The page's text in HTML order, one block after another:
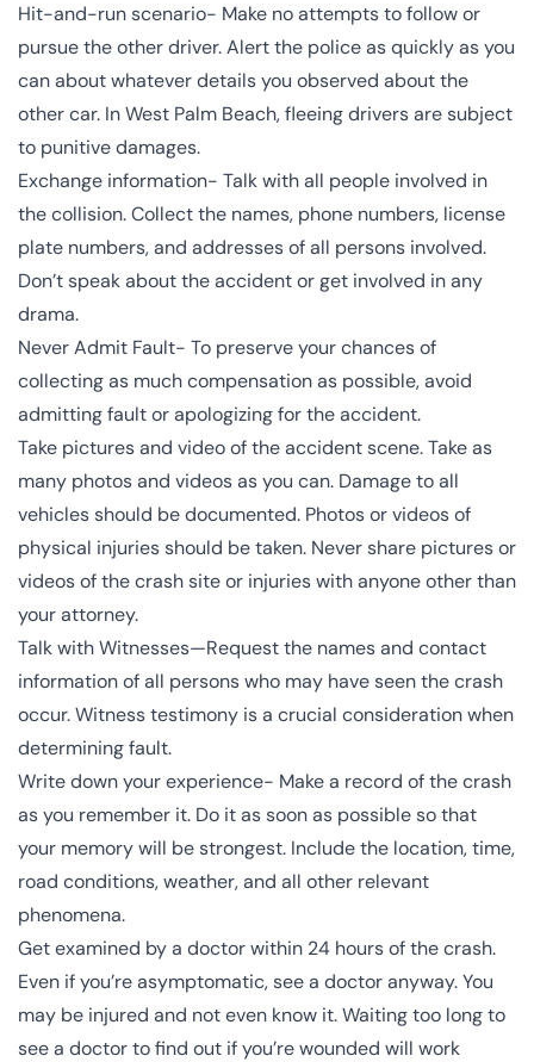
Hit-and-run scenario- Make no attempts to follow or
pursue the other driver. Alert the police as quickly as you
can about whatever details you observed about the
other car. In West Palm Beach, fleeing drivers are subject
to punitive damages.
Exchange information- Talk with all people involved in
the collision. Collect the names, phone numbers, license
plate numbers, and addresses of all persons involved.
Don’t speak about the accident or get involved in any
drama.
Never Admit Fault- To preserve your chances of
collecting as much compensation as possible, avoid
admitting fault or apologizing for the accident.
Take pictures and video of the accident scene. Take as
many photos and videos as you can. Damage to all
vehicles should be documented. Photos or videos of
physical injuries should be taken. Never share pictures or
videos of the crash site or injuries with anyone other than
your attorney.
Talk with Witnesses—Request the names and contact
information of all persons who may have seen the crash
occur. Witness testimony is a crucial consideration when
determining fault.
Write down your experience- Make a record of the crash
as you remember it. Do it as soon as possible so that
your memory will be strongest. Include the location, time,
road conditions, weather, and all other relevant
phenomena.
Get examined by a doctor within 24 hours of the crash.
Even if you’re asymptomatic, see a doctor anyway. You
may be injured and not even know it. Waiting too long to
see a doctor to find out if you’re wounded will work